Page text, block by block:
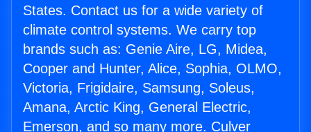
States. Contact us for a wide variety of
climate control systems. We carry top
brands such as: Genie Aire, LG, Midea,
Cooper and Hunter, Alice, Sophia, OLMO,
Victoria, Frigidaire, Samsung, Soleus,
Amana, Arctic King, General Electric,
Emerson, and so many more. Culver